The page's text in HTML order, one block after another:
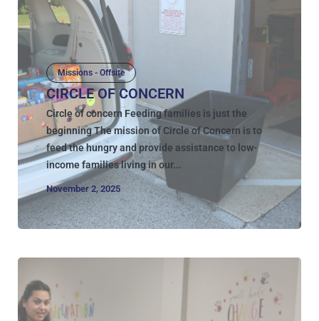
Missions - Offsite
CIRCLE OF CONCERN
Circle of concern Feeding families is just the
beginning The mission of Circle of Concern is to
feed the hungry and provide assistance to low-
income families living in our...
November 2, 2025